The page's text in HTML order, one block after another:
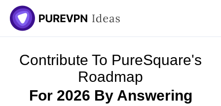
Skip
to
content
Contribute To PureSquare's
Roadmap
For 2026 By Answering